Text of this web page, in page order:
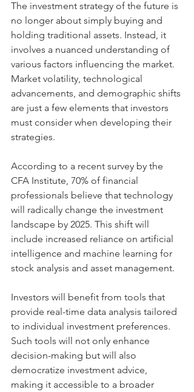
The investment strategy of the future is
no longer about simply buying and
holding traditional assets. Instead, it
involves a nuanced understanding of
various factors influencing the market.
Market volatility, technological
advancements, and demographic shifts
are just a few elements that investors
must consider when developing their
strategies.
According to a recent survey by the
CFA Institute, 70% of financial
professionals believe that technology
will radically change the investment
landscape by 2025. This shift will
include increased reliance on artificial
intelligence and machine learning for
stock analysis and asset management.
Investors will benefit from tools that
provide real-time data analysis tailored
to individual investment preferences.
Such tools will not only enhance
decision-making but will also
democratize investment advice,
making it accessible to a broader